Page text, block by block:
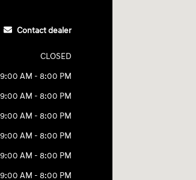
Contact dealer
CLOSED
9:00 AM - 8:00 PM
9:00 AM - 8:00 PM
9:00 AM - 8:00 PM
9:00 AM - 8:00 PM
9:00 AM - 8:00 PM
9:00 AM - 8:00 PM